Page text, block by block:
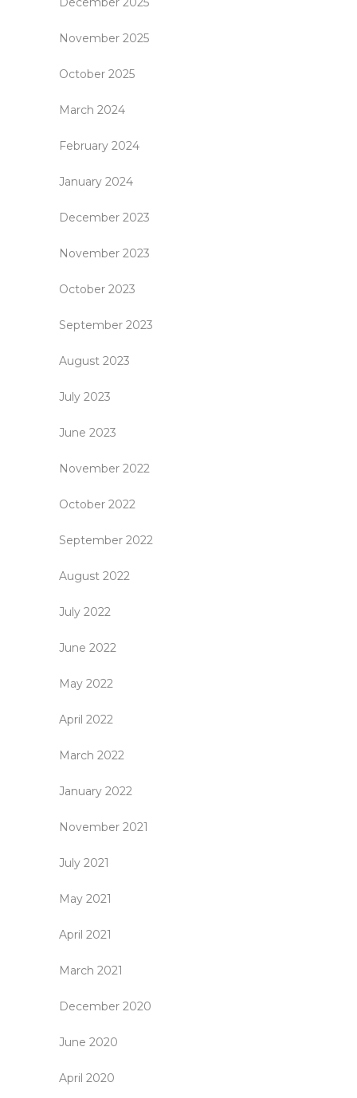
November 2025
October 2025
March 2024
February 2024
January 2024
December 2023
November 2023
October 2023
September 2023
August 2023
July 2023
June 2023
November 2022
October 2022
September 2022
August 2022
July 2022
June 2022
May 2022
April 2022
March 2022
January 2022
November 2021
July 2021
May 2021
April 2021
March 2021
December 2020
June 2020
April 2020